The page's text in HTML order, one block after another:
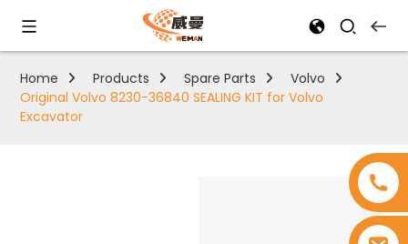
Home Products Spare Parts
Volvo
Original Volvo 8230-36840 SEALING KIT for Volvo
Excavator